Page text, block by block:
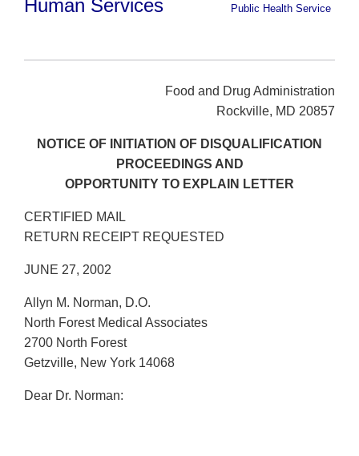
Human Services
Public Health Service
Food and Drug Administration
Rockville, MD 20857
NOTICE OF INITIATION OF DISQUALIFICATION
PROCEEDINGS AND
OPPORTUNITY TO EXPLAIN LETTER
CERTIFIED MAIL
RETURN RECEIPT REQUESTED
JUNE 27, 2002
Allyn M. Norman, D.O.
North Forest Medical Associates
2700 North Forest
Getzville, New York 14068
Dear Dr. Norman: